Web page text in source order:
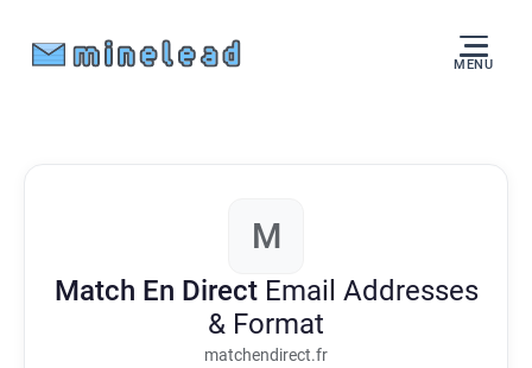
MENU
M
Match En Direct Email Addresses
& Format
matchendirect.fr